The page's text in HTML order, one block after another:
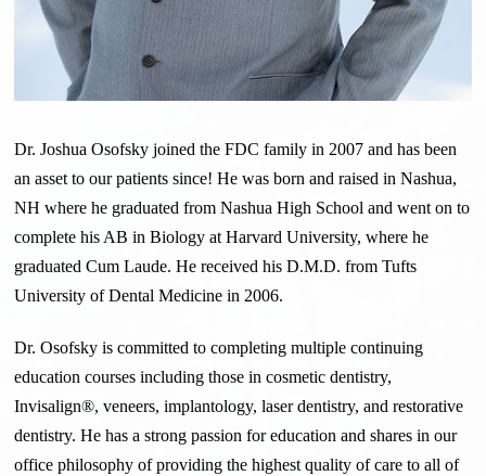
Dr. Joshua Osofsky joined the FDC family in 2007 and has been
an asset to our patients since! He was born and raised in Nashua,
NH where he graduated from Nashua High School and went on to
complete his AB in Biology at Harvard University, where he
graduated Cum Laude. He received his D.M.D. from Tufts
University of Dental Medicine in 2006.
Dr. Osofsky is committed to completing multiple continuing
education courses including those in cosmetic dentistry,
Invisalign®, veneers, implantology, laser dentistry, and restorative
dentistry. He has a strong passion for education and shares in our
office philosophy of providing the highest quality of care to all of